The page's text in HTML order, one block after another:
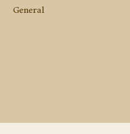
General